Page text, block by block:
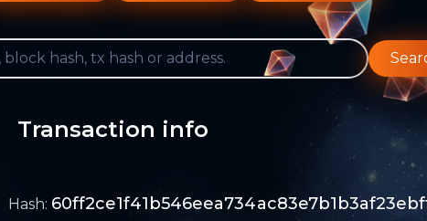
Transaction info
Hash: